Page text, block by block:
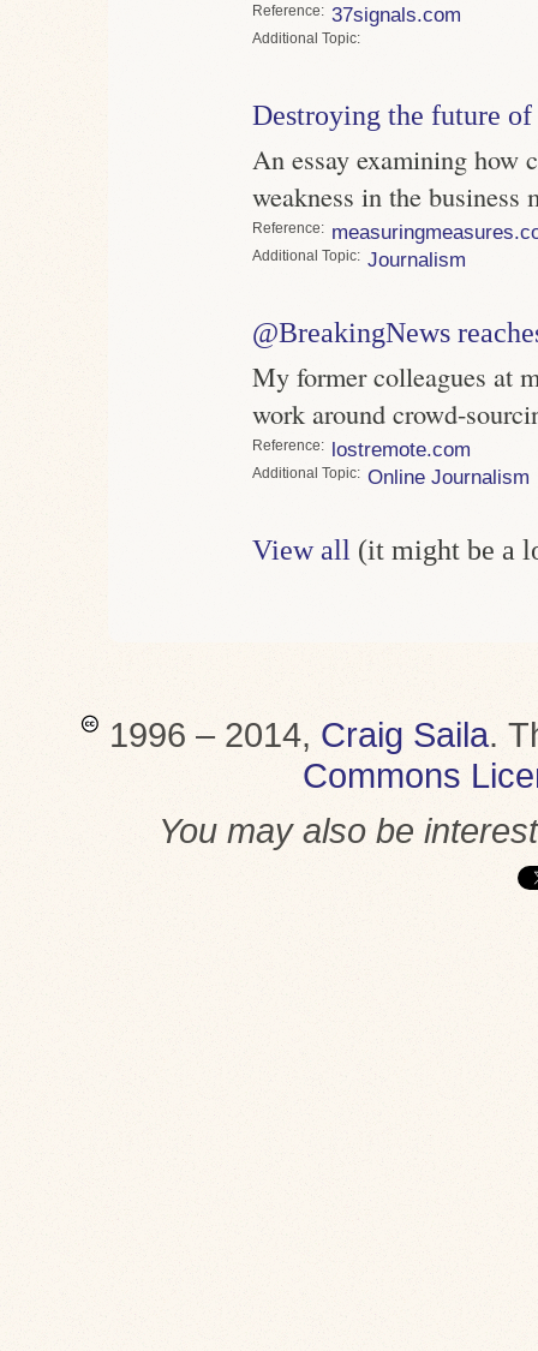
Reference 37signals.com
Topic
Destroying the future
An essay examining how
weakness in the business
Reference
Topic Journalism
@BreakingNews
My former colleagues at
work around crowd-
Reference lostremote.com
Topic Online Journalism
View all (it might be a
1996 – 2014, Craig Saila.
Commons
You may also be